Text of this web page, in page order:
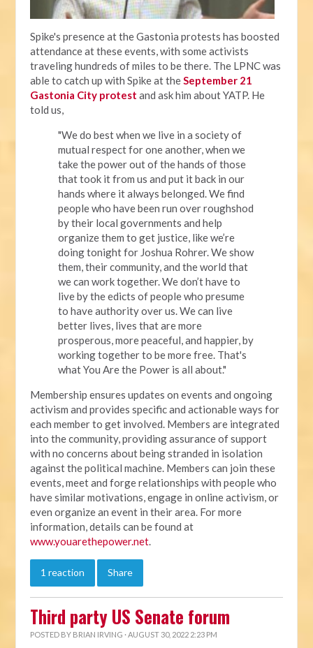
Spike's presence at the Gastonia protests has boosted
attendance at these events, with some activists
traveling hundreds of miles to be there. The LPNC was
able to catch up with Spike at theSeptember 21
Gastonia City protest and ask him about YATP. He
told us,
"We do best when we live in a society of
mutual respect for one another, when we
take the power out of the hands of those
that took it from us and put it back in our
hands where it always belonged. We find
people who have been run over roughshod
by their local governments and help
organize them to get justice, like we’re
doing tonight for Joshua Rohrer. We show
them, their community, and the world that
we can work together. We don’t have to
live by the edicts of people who presume
to have authority over us. We can live
better lives, lives that are more
prosperous, more peaceful, and happier, by
working together to be more free. That's
what You Are the Power is all about."
Membership ensures updates on events and ongoing
activism and provides specific and actionable ways for
each member to get involved. Members are integrated
into the community, providing assurance of support
with no concerns about being stranded in isolation
against the political machine. Members can join these
events, meet and forge relationships with people who
have similar motivations, engage in online activism, or
even organize an event in their area. For more
information, details can be found at
www.youarethepower.net.
1 reaction Share
Third party US Senate forum
POSTED BY BRIAN IRVING · AUGUST 30, 2022 2:23 PM